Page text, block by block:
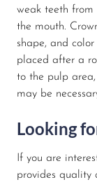
weak teeth
the mouth.
shape, and
placed after a
to the pulp
may be
Looking
If you are
provides quality